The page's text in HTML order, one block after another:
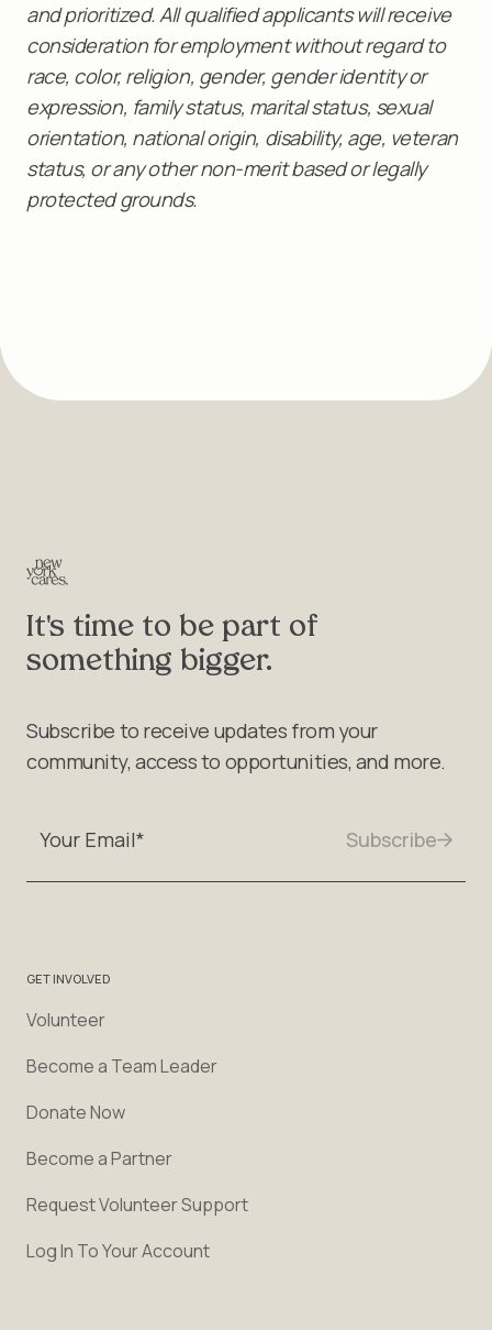
and prioritized. All qualified applicants will receive
consideration for employment without regard to
race, color, religion, gender, gender identity or
expression, family status, marital status, sexual
orientation, national origin, disability, age, veteran
status, or any other non-merit based or legally
protected grounds.
It's time to be part of
something bigger.
Subscribe to receive updates from your
community, access to opportunities, and more.
GET INVOLVED
Volunteer
Become a Team Leader
Donate Now
Become a Partner
Request Volunteer Support
Log In To Your Account